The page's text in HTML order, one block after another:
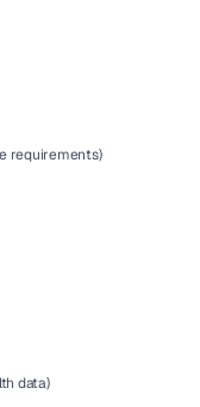
requirements)
data)